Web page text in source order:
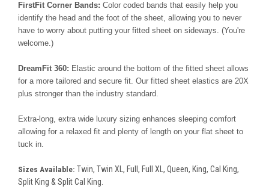
FirstFit Corner Bands: Color coded bands that easily help you
identify the head and the foot of the sheet, allowing you to never
have to worry about putting your fitted sheet on sideways. (You're
welcome.)
DreamFit 360: Elastic around the bottom of the fitted sheet allows
for a more tailored and secure fit. Our fitted sheet elastics are 20X
plus stronger than the industry standard.
Extra-long, extra wide luxury sizing enhances sleeping comfort
allowing for a relaxed fit and plenty of length on your flat sheet to
tuck in.
Sizes Available: Twin, Twin XL, Full, Full XL, Queen, King, Cal King,
Split King & Split Cal King.